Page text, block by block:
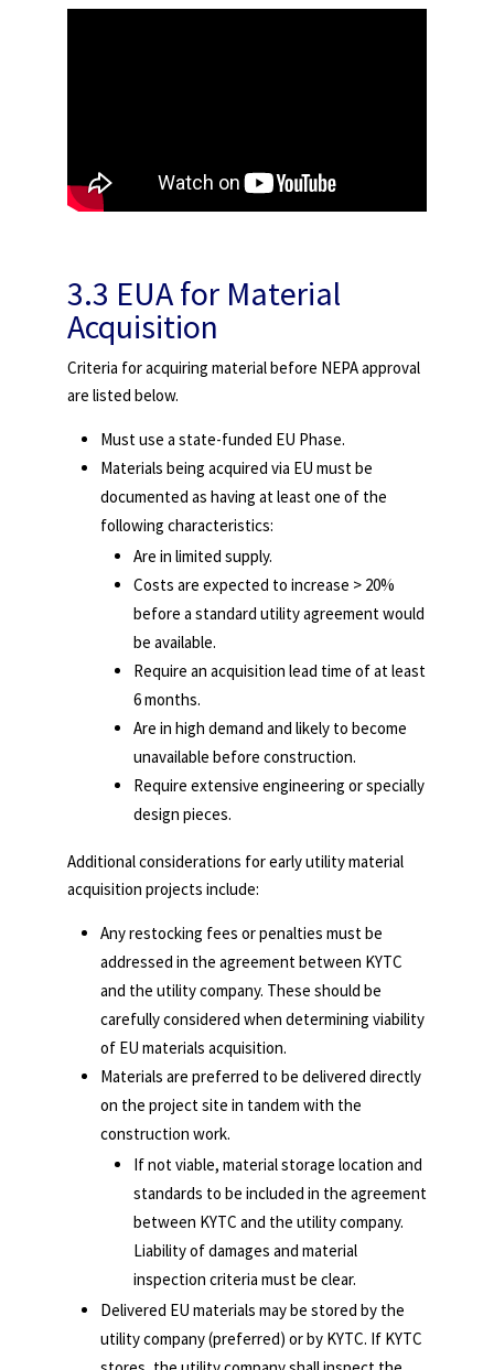
3.3 EUA for Material
Acquisition
Criteria for acquiring material before NEPA approval
are listed below.
Must use a state-funded EU Phase.
Materials being acquired via EU must be
documented as having at least one of the
following characteristics:
Are in limited supply.
Costs are expected to increase > 20%
before a standard utility agreement would
be available.
Require an acquisition lead time of at least
6 months.
Are in high demand and likely to become
unavailable before construction.
Require extensive engineering or specially
design pieces.
Additional considerations for early utility material
acquisition projects include:
Any restocking fees or penalties must be
addressed in the agreement between KYTC
and the utility company. These should be
carefully considered when determining viability
of EU materials acquisition.
Materials are preferred to be delivered directly
on the project site in tandem with the
construction work.
If not viable, material storage location and
standards to be included in the agreement
between KYTC and the utility company.
Liability of damages and material
inspection criteria must be clear.
Delivered EU materials may be stored by the
utility company (preferred) or by KYTC. If KYTC